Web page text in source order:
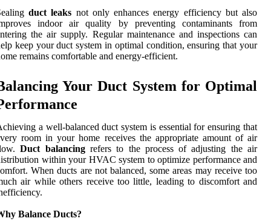
duct leaks not only enhances energy efficiency but also
indoor air quality by preventing contaminants from
the air supply. Regular maintenance and inspections can
keep your duct system in optimal condition, ensuring that your
remains comfortable and energy-efficient.
Your Duct System for Optimal
a well-balanced duct system is essential for ensuring that
room in your home receives the appropriate amount of air
Duct balancingrefers to the process of adjusting the air
within your HVAC system to optimize performance and
When ducts are not balanced, some areas may receive too
air while others receive too little, leading to discomfort and
Balance Ducts?